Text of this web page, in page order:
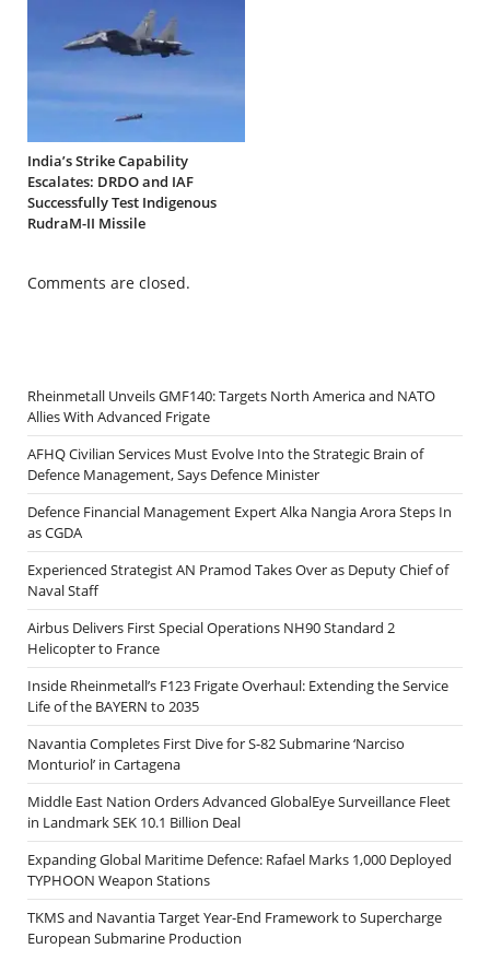
India’s Strike Capability
Escalates: DRDO and IAF
Successfully Test Indigenous
RudraM-II Missile
Comments are closed.
Rheinmetall Unveils GMF140: Targets North America and NATO
Allies With Advanced Frigate
AFHQ Civilian Services Must Evolve Into the Strategic Brain of
Defence Management, Says Defence Minister
Defence Financial Management Expert Alka Nangia Arora Steps In
as CGDA
Experienced Strategist AN Pramod Takes Over as Deputy Chief of
Naval Staff
Airbus Delivers First Special Operations NH90 Standard 2
Helicopter to France
Inside Rheinmetall’s F123 Frigate Overhaul: Extending the Service
Life of the BAYERN to 2035
Navantia Completes First Dive for S-82 Submarine ‘Narciso
Monturiol’ in Cartagena
Middle East Nation Orders Advanced GlobalEye Surveillance Fleet
in Landmark SEK 10.1 Billion Deal
Expanding Global Maritime Defence: Rafael Marks 1,000 Deployed
TYPHOON Weapon Stations
TKMS and Navantia Target Year-End Framework to Supercharge
European Submarine Production